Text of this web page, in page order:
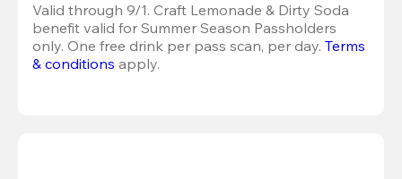
Valid through 9/1. Craft Lemonade & Dirty Soda
benefit valid for Summer Season Passholders
only. One free drink per pass scan, per day. Terms
& conditions apply.